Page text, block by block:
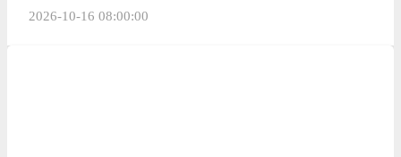
2026-10-16 08:00:00